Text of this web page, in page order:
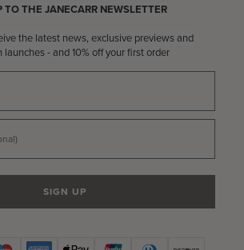
TO THE JANECARR NEWSLETTER
the latest news, exclusive previews and
launches - and 10% off your first order
SIGN UP